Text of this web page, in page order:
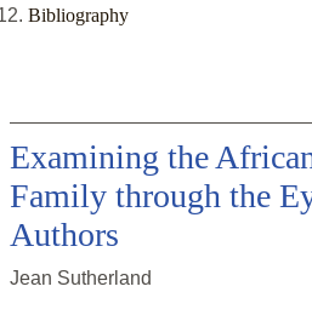
Bibliography
Examining the
Family through the
Authors
Jean Sutherland